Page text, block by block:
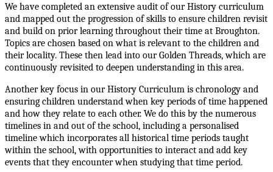
We have completed an extensive audit of our History curriculum
and mapped out the progression of skills to ensure children revisit
and build on prior learning throughout their time at Broughton.
Topics are chosen based on what is relevant to the children and
their locality. These then lead into our Golden Threads, which are
continuously revisited to deepen understanding in this area.
Another key focus in our History Curriculum is chronology and
ensuring children understand when key periods of time happened
and how they relate to each other. We do this by the numerous
timelines in and out of the school, including a personalised
timeline which incorporates all historical time periods taught
within the school, with opportunities to interact and add key
events that they encounter when studying that time period.